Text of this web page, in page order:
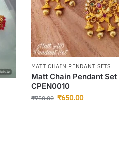
MATT CHAIN PENDANT SETS
Matt Chain Pendant Set
CPEN0010
₹750.00 ₹650.00